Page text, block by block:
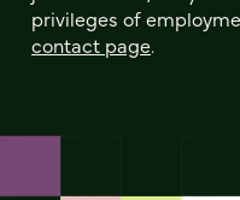
privileges of
contact page.